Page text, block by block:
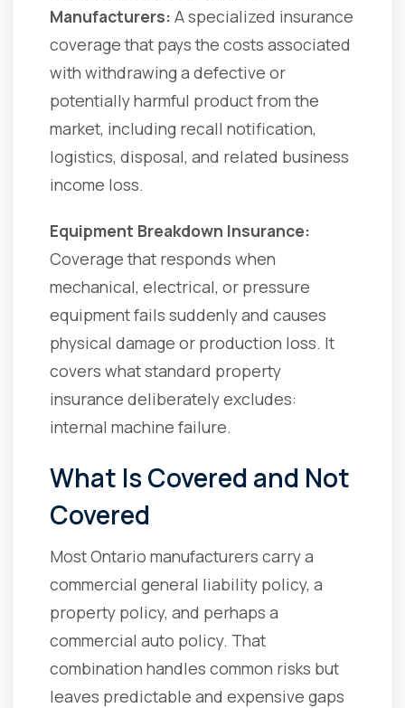
Manufacturers: A specialized insurance
coverage that pays the costs associated
with withdrawing a defective or
potentially harmful product from the
market, including recall notification,
logistics, disposal, and related business
income loss.
Equipment Breakdown Insurance:
Coverage that responds when
mechanical, electrical, or pressure
equipment fails suddenly and causes
physical damage or production loss. It
covers what standard property
insurance deliberately excludes:
internal machine failure.
What Is Covered and Not
Covered
Most Ontario manufacturers carry a
commercial general liability policy, a
property policy, and perhaps a
commercial auto policy. That
combination handles common risks but
leaves predictable and expensive gaps